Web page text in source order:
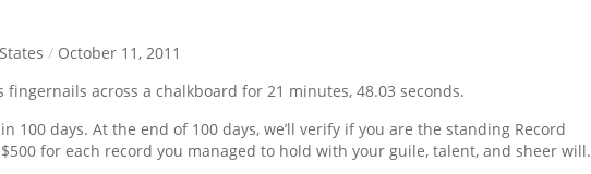
/ October 11, 2011
fingernails across a chalkboard for 21 minutes, 48.03 seconds.
100 days. At the end of 100 days, we’ll verify if you are the standing Record
$500 for each record you managed to hold with your guile, talent, and sheer will.